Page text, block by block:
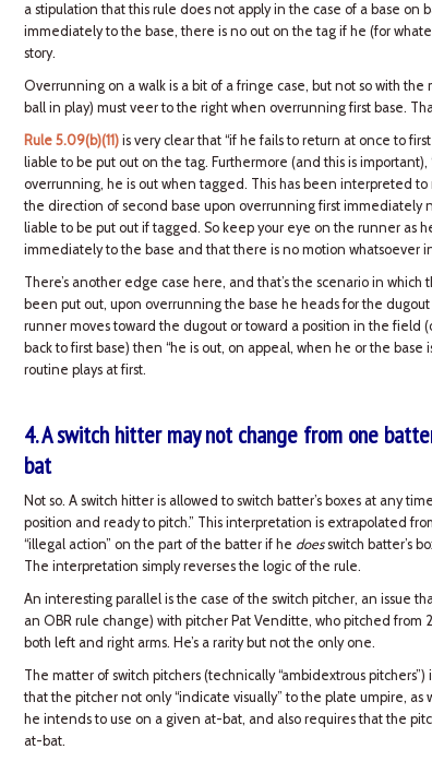
a stipulation that this rule does not apply in the case of a base on
immediately to the base, there is no out on the tag if he (for
story.
Overrunning on a walk is a bit of a fringe case, but not so with
ball in play) must veer to the right when overrunning first base.
Rule 5.09(b)(11)is very clear that “if he fails to return at once to
liable to be put out on the tag. Furthermore (and this is
overrunning, he is out when tagged. This has been interpreted
the direction of second base upon overrunning first immediately
liable to be put out if tagged. So keep your eye on the runner as
immediately to the base and that there is no motion whatsoever
There’s another edge case here, and that’s the scenario in
been put out, upon overrunning the base he heads for the
runner moves toward the dugout or toward a position in the field
back to first base) then “he is out, on appeal, when he or the base
routine plays at first.
4. A switch hitter may not change from one
bat
Not so. A switch hitter is allowed to switch batter’s boxes at any
position and ready to pitch.” This interpretation is extrapolated
“illegal action” on the part of the batter if he doesswitch batter’s
The interpretation simply reverses the logic of the rule.
An interesting parallel is the case of the switch pitcher, an issue
an OBR rule change) with pitcher Pat Venditte, who pitched
both left and right arms. He’s a rarity but not the only one.
The matter of switch pitchers (technically “ambidextrous pitchers”)
that the pitcher not only “indicate visually” to the plate umpire,
he intends to use on a given at-bat, and also requires that the
at-bat.